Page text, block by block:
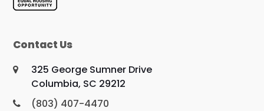
Contact Us
325 George Sumner Drive
Columbia, SC 29212
(803) 407-4470